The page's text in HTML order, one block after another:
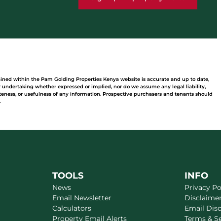
within the Pam Golding Properties Kenya website is accurate and up to date,
whether expressed or implied, nor do we assume any legal liability,
or usefulness of any information. Prospective purchasers and tenants should
TOOLS
News
Email Newsletter
Calculators
Property Email Alerts
INFO
Privacy
Disclaimer
Email
Terms &